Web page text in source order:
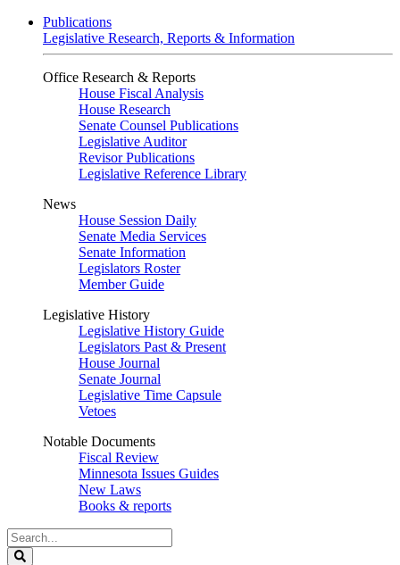
Publications
Legislative Research, Reports & Information
Office Research & Reports
House Fiscal Analysis
House Research
Senate Counsel Publications
Legislative Auditor
Revisor Publications
Legislative Reference Library
News
House Session Daily
Senate Media Services
Senate Information
Legislators Roster
Member Guide
Legislative History
Legislative History Guide
Legislators Past & Present
House Journal
Senate Journal
Legislative Time Capsule
Vetoes
Notable Documents
Fiscal Review
Minnesota Issues Guides
New Laws
Books & reports
Search
Legislature